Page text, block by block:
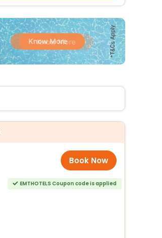
Book Now
EMTHOTELS Coupon code is applied